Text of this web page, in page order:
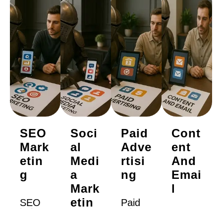
SEO
Mark
Etin
G
SEO
Soci
Al
Medi
A
Mark
Etin
Paid
Adve
Rtisi
Ng
Paid
Cont
Ent
And
Emai
L